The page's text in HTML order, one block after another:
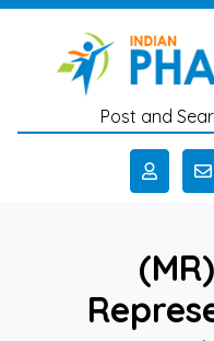
Skip to main content
Post and